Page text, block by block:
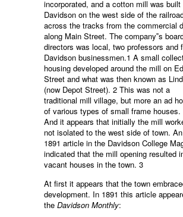
incorporated, and a cotton mill was built
Davidson on the west side of the
across the tracks from the commercial
along Main Street. The company‟s
directors was local, two professors and
Davidson businessmen.1 A small
housing developed around the mill on
Street and what was then known as
(now Depot Street). 2 This was not a
traditional mill village, but more an ad
of various types of small frame houses.
And it appears that initially the mill
not isolated to the west side of town. An
1891 article in the Davidson College
indicated that the mill opening resulted
vacant houses in the town. 3
At first it appears that the town
development. In 1891 this article
the Davidson Monthly: